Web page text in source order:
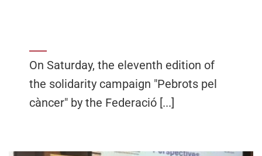
On Saturday, the eleventh edition of
the solidarity campaign "Pebrots pel
càncer" by the Federació [...]